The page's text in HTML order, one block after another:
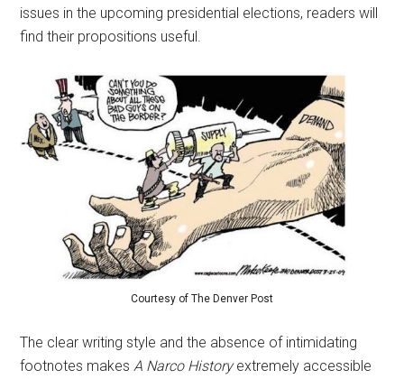
issues in the upcoming presidential elections, readers will
find their propositions useful.
Courtesy of The Denver Post
The clear writing style and the absence of intimidating
footnotes makes A Narco Historyextremely accessible